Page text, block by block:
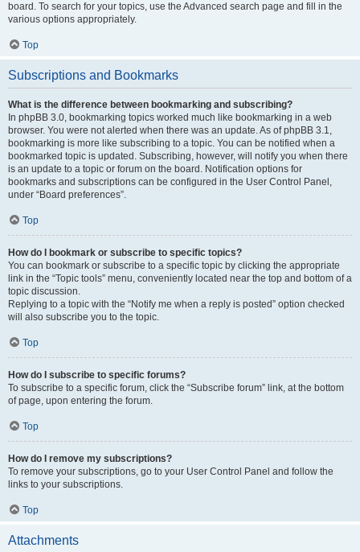
board. To search for your topics, use the Advanced search page and fill in the
various options appropriately.
Top
Subscriptions and Bookmarks
What is the difference between bookmarking and subscribing?
In phpBB 3.0, bookmarking topics worked much like bookmarking in a web
browser. You were not alerted when there was an update. As of phpBB 3.1,
bookmarking is more like subscribing to a topic. You can be notified when a
bookmarked topic is updated. Subscribing, however, will notify you when there
is an update to a topic or forum on the board. Notification options for
bookmarks and subscriptions can be configured in the User Control Panel,
under “Board preferences”.
Top
How do I bookmark or subscribe to specific topics?
You can bookmark or subscribe to a specific topic by clicking the appropriate
link in the “Topic tools” menu, conveniently located near the top and bottom of a
topic discussion.
Replying to a topic with the “Notify me when a reply is posted” option checked
will also subscribe you to the topic.
Top
How do I subscribe to specific forums?
To subscribe to a specific forum, click the “Subscribe forum” link, at the bottom
of page, upon entering the forum.
Top
How do I remove my subscriptions?
To remove your subscriptions, go to your User Control Panel and follow the
links to your subscriptions.
Top
Attachments